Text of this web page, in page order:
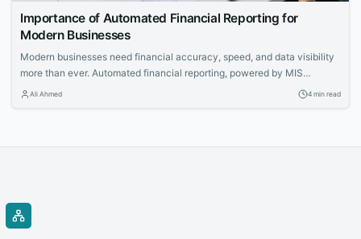
Importance of Automated Financial Reporting for
Modern Businesses
Modern businesses need financial accuracy, speed, and data visibility
more than ever. Automated financial reporting, powered by MIS
reporting software, is becoming an essential function for strategic
Ali Ahmed 4 min read